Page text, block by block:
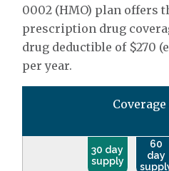
0002 (HMO) plan offers
prescription drug
drug deductible of $270
per year.
30 day
supply
60
day